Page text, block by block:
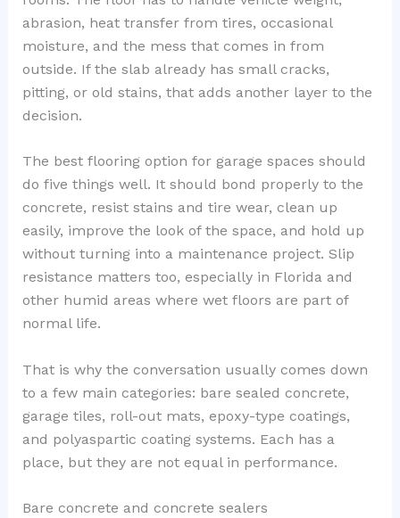
abrasion, heat transfer from tires, occasional
moisture, and the mess that comes in from
outside. If the slab already has small cracks,
pitting, or old stains, that adds another layer to the
decision.
The best flooring option for garage spaces should
do five things well. It should bond properly to the
concrete, resist stains and tire wear, clean up
easily, improve the look of the space, and hold up
without turning into a maintenance project. Slip
resistance matters too, especially in Florida and
other humid areas where wet floors are part of
normal life.
That is why the conversation usually comes down
to a few main categories: bare sealed concrete,
garage tiles, roll-out mats, epoxy-type coatings,
and polyaspartic coating systems. Each has a
place, but they are not equal in performance.
Bare concrete and concrete sealers